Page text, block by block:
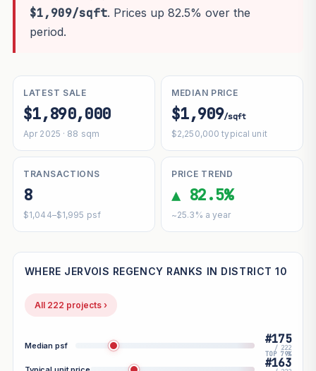
$1,909/sqft. Prices up 82.5% over the
period.
LATEST SALE
$1,890,000
Apr 2025 · 88 sqm
MEDIAN PRICE
$1,909/sqft
$2,250,000 typical unit
TRANSACTIONS
8
$1,044–$1,995 psf
PRICE TREND
▲ 82.5%
~25.3% a year
WHERE JERVOIS REGENCY RANKS IN DISTRICT 10
All 222 projects ›
Median psf #175
/ 222
TOP 79%
#163